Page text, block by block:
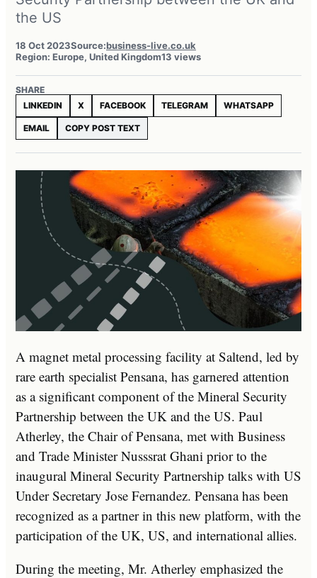
the US
18 Oct 2023Source:business-live.co.uk
Region: Europe, United Kingdom13 views
SHARE
LINKEDIN
X FACEBOOK TELEGRAM WHATSAPP
EMAIL COPY POST TEXT
A magnet metal processing facility at Saltend, led by
rare earth specialist Pensana, has garnered attention
as a significant component of the Mineral Security
Partnership between the UK and the US. Paul
Atherley, the Chair of Pensana, met with Business
and Trade Minister Nusssrat Ghani prior to the
inaugural Mineral Security Partnership talks with US
Under Secretary Jose Fernandez. Pensana has been
recognized as a partner in this new platform, with the
participation of the UK, US, and international allies.
During the meeting, Mr. Atherley emphasized the